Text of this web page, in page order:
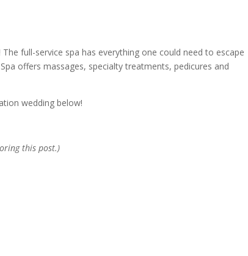
full-service spa has everything one could need to escape
offers massages, specialty treatments, pedicures and
wedding below!
this post.)